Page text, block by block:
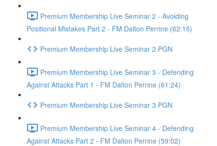
Premium Membership Live Seminar 2 - Avoiding
Positional Mistakes Part 2 - FM Dalton Perrine (62:15)
Premium Membership Live Seminar 2 PGN
Premium Membership Live Seminar 3 - Defending
Against Attacks Part 1 - FM Dalton Perrine (61:24)
Premium Membership Live Seminar 3 PGN
Premium Membership Live Seminar 4 - Defending
Against Attacks Part 2 - FM Dalton Perrine (59:02)